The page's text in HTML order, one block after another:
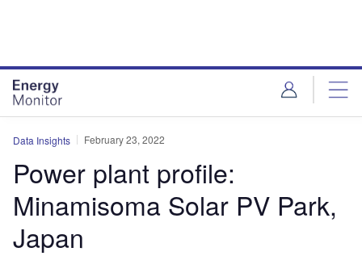
Data Insights February 23, 2022
Power plant profile:
Minamisoma Solar PV Park,
Japan